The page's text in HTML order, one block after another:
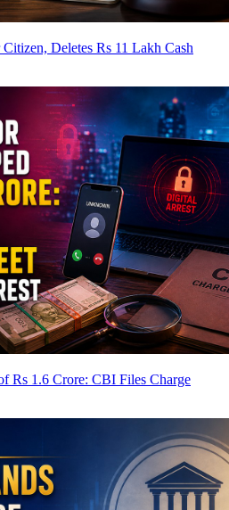
Deletes Rs 11 Lakh Cash
Rs 1.6 Crore: CBI Files Charge